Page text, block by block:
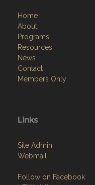
Home
About
Programs
Resources
News
Contact
Members Only
Links
Site Admin
Webmail
Follow on Facebook